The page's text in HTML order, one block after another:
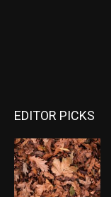
EDITOR PICKS